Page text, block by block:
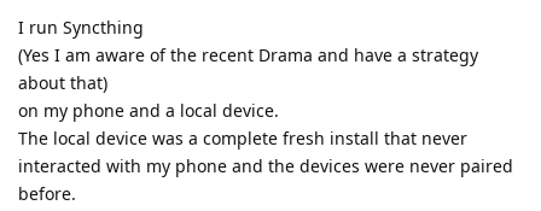
I run Syncthing
(Yes I am aware of the recent Drama and have a strategy
about that)
on my phone and a local device.
The local device was a complete fresh install that never
interacted with my phone and the devices were never paired
before.